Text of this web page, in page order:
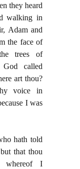
they heard
walking in
Adam and
the face of
trees of
called
art thou?
voice in
I was
hath told
that thou
whereof I